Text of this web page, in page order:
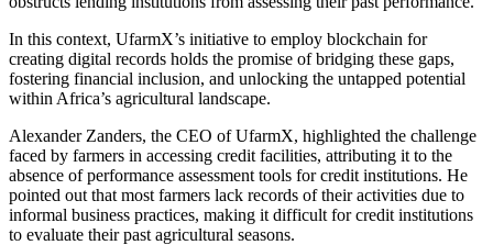
In this context, UfarmX’s initiative to employ blockchain for
creating digital records holds the promise of bridging these gaps,
fostering financial inclusion, and unlocking the untapped potential
within Africa’s agricultural landscape.
Alexander Zanders, the CEO of UfarmX, highlighted the challenge
faced by farmers in accessing credit facilities, attributing it to the
absence of performance assessment tools for credit institutions. He
pointed out that most farmers lack records of their activities due to
informal business practices, making it difficult for credit institutions
to evaluate their past agricultural seasons.